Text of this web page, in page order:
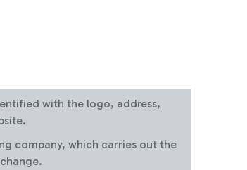
with the logo, address,
company, which carries out the